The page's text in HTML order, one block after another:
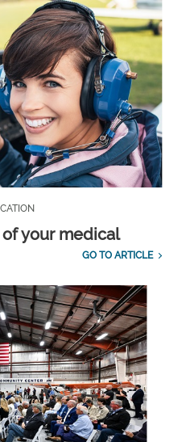
your medical
GO TO ARTICLE